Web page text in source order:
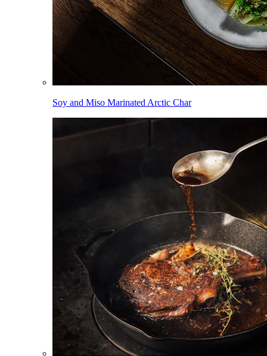
Soy and Miso Marinated Arctic Char